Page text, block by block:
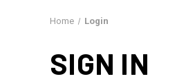
Home Login
SIGN IN